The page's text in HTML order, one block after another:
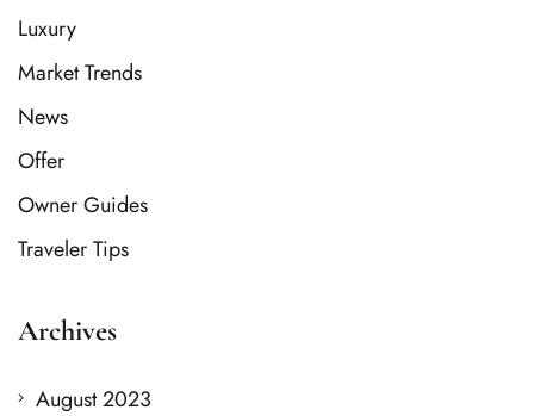
Luxury
Market Trends
News
Offer
Owner Guides
Traveler Tips
Archives
August 2023